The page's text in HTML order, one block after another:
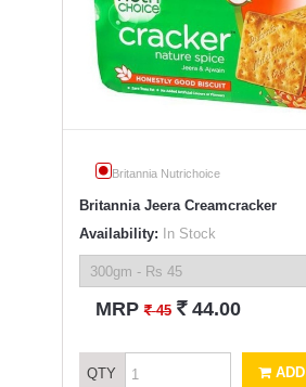
Britannia Nutrichoice
Britannia Jeera Creamcracker
Availability: In Stock
MRP` 45 ` 44.00
QTY ADD